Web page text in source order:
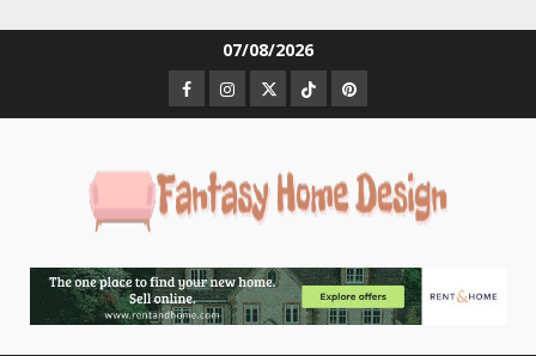
07/08/2026
Facebook
Instagram
TwitterTiktokPinterest